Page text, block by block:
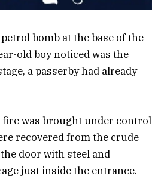
bomb at the base of the
old boy noticed was the
a passerby had already
fire was brought under control
recovered from the crude
door with steel and
just inside the entrance.